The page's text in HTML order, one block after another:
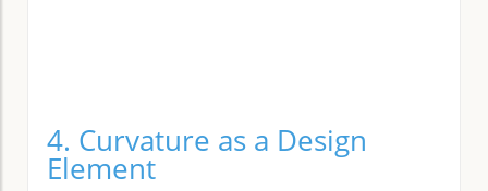
4. Curvature as a Design
Element